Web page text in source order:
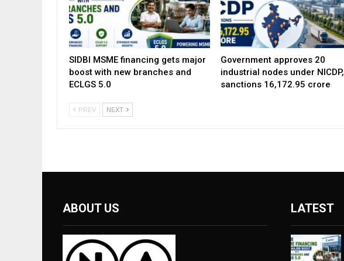
SIDBI MSME financing gets major
boost with new branches and
ECLGS 5.0
Government approves 20
industrial nodes under NICDP,
sanctions ₹16,172.95 crore
PREV NEXT
ABOUT US LATEST